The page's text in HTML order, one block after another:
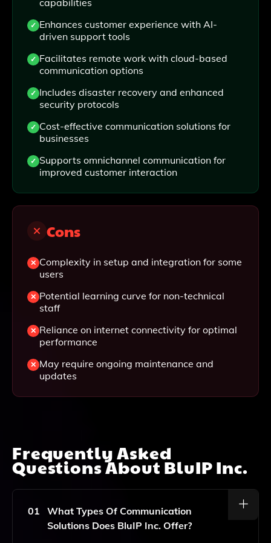
Enhances customer experience with AI-
driven support tools
Facilitates remote work with cloud-based
communication options
Includes disaster recovery and enhanced
security protocols
Cost-effective communication solutions for
businesses
Supports omnichannel communication for
improved customer interaction
Cons
Complexity in setup and integration for some
users
Potential learning curve for non-technical
staff
Reliance on internet connectivity for optimal
performance
May require ongoing maintenance and
updates
Frequently Asked
Questions AboutBluIP Inc.
01
What Types Of Communication
Solutions Does BluIP Inc. Offer?